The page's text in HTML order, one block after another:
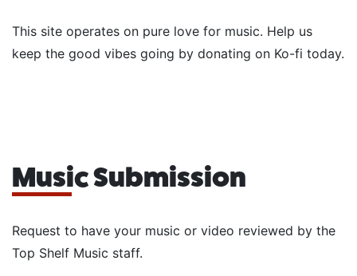
This site operates on pure love for music. Help us
keep the good vibes going by donating on Ko-fi today.
Music Submission
Request to have your music or video reviewed by the
Top Shelf Music staff.